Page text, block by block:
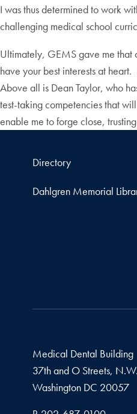
I was thus determined to work
challenging medical school
Ultimately, GEMS gave me that
have your best interests at
Above all is Dean Taylor, who
test-taking competencies that
enable me to forge close,
Directory
Dahlgren Memorial
Medical Dental Building
37th and O Streets, N.W.
Washington DC 20057